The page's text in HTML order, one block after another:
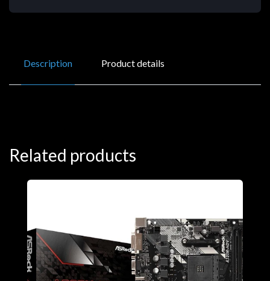
Description Product details
Related products